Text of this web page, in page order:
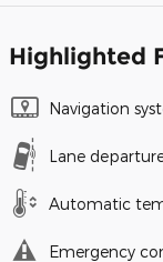
Highlighted
Navigation
Lane
Automatic
Emergency